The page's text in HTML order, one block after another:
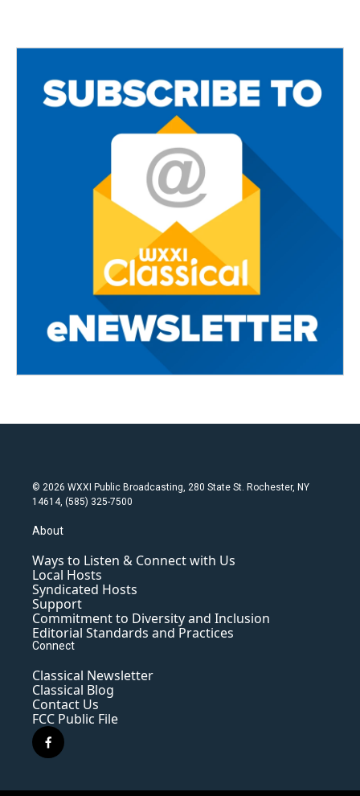
© 2026 WXXI Public Broadcasting, 280 State St. Rochester, NY
14614, (585) 325-7500
About
Ways to Listen & Connect with Us
Local Hosts
Syndicated Hosts
Support
Commitment to Diversity and Inclusion
Editorial Standards and Practices
Connect
Classical Newsletter
Classical Blog
Contact Us
FCC Public File
f
a
e